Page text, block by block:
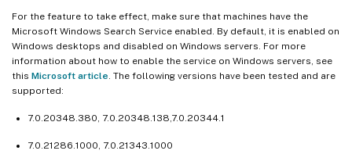
For the feature to take effect, make sure that machines have the
Microsoft Windows Search Service enabled. By default, it is enabled on
Windows desktops and disabled on Windows servers. For more
information about how to enable the service on Windows servers, see
this Microsoft article . The following versions have been tested and are
supported:
7.0.20348.380, 7.0.20348.138,7.0.20344.1
7.0.21286.1000, 7.0.21343.1000